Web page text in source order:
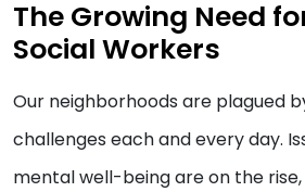
The Growing Need
Social Workers
Our neighborhoods are plagued
challenges each and every day.
mental well-being are on the